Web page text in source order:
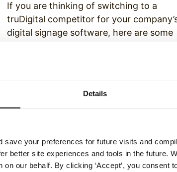
Details
save your preferences for future visits and
better site experiences and tools in the future.
our behalf. By clicking ‘Accept’, you consent
If you are thinking of switching to a
truDigital competitor for your
digital signage software, here are some
schedule each piece of content into
Continue Reading